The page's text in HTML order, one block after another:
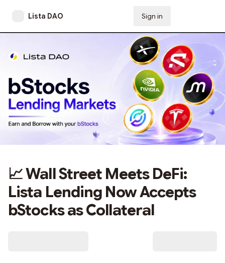
Lista DAO Sign in
📈 Wall Street Meets DeFi:
Lista Lending Now Accepts
bStocks as Collateral